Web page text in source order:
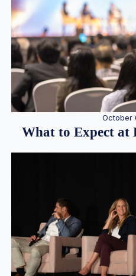
October
What to Expect at